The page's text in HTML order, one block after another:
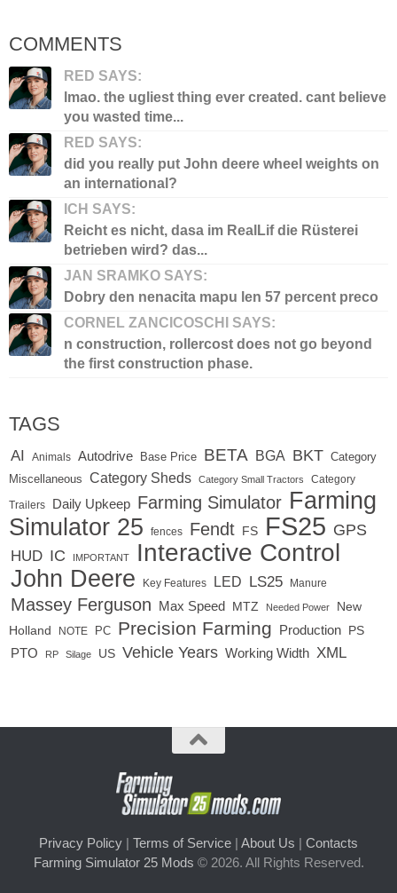
COMMENTS
RED SAYS:
lmao. the ugliest thing ever created. cant believe
you wasted time...
RED SAYS:
did you really put John deere wheel weights on
an international?
ICH SAYS:
Reicht es nicht, dasa im RealLif die Rüsterei
betrieben wird? das...
JAN SRAMKO SAYS:
Dobry den nenacita mapu len 57 percent preco
CORNEL ZANCICOSCHI SAYS:
n construction, rollercost does not go beyond
the first construction phase.
TAGS
AI Animals Autodrive Base Price BETA BGA BKT Category
Miscellaneous
Category Sheds Category Small Tractors Category
Trailers Daily Upkeep Farming Simulator Farming
Simulator 25
fences Fendt FS FS25 GPS
HUD IC IMPORTANT Interactive Control
John Deere Key Features LED LS25 Manure
Massey Ferguson Max Speed MTZ Needed Power
New
Holland
NOTE PC Precision Farming Production PS
PTO RP Silage US Vehicle Years Working Width XML
Privacy Policy | Terms of Service | About Us | Contacts
Farming Simulator 25 Mods © 2026. All Rights Reserved.